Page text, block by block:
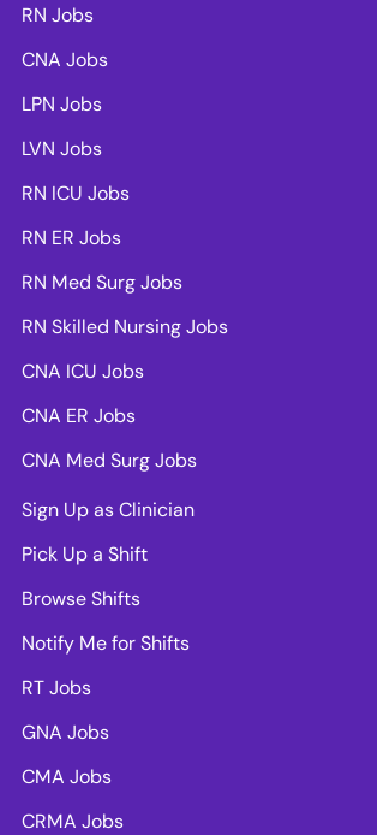
RN Jobs
CNA Jobs
LPN Jobs
LVN Jobs
RN ICU Jobs
RN ER Jobs
RN Med Surg Jobs
RN Skilled Nursing Jobs
CNA ICU Jobs
CNA ER Jobs
CNA Med Surg Jobs
Sign Up as Clinician
Pick Up a Shift
Browse Shifts
Notify Me for Shifts
RT Jobs
GNA Jobs
CMA Jobs
CRMA Jobs